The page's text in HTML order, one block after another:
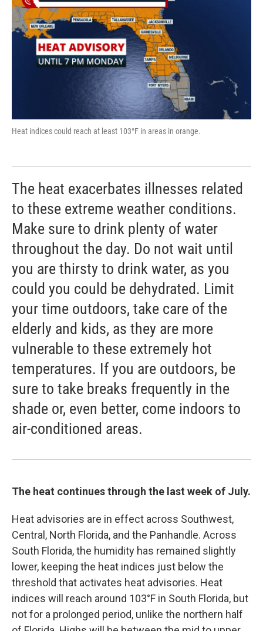
Heat indices could reach at least 103°F in areas in orange.
The heat exacerbates illnesses related
to these extreme weather conditions.
Make sure to drink plenty of water
throughout the day. Do not wait until
you are thirsty to drink water, as you
could you could be dehydrated. Limit
your time outdoors, take care of the
elderly and kids, as they are more
vulnerable to these extremely hot
temperatures. If you are outdoors, be
sure to take breaks frequently in the
shade or, even better, come indoors to
air-conditioned areas.
The heat continues through the last week of July.
Heat advisories are in effect across Southwest,
Central, North Florida, and the Panhandle. Across
South Florida, the humidity has remained slightly
lower, keeping the heat indices just below the
threshold that activates heat advisories. Heat
indices will reach around 103°F in South Florida, but
not for a prolonged period, unlike the northern half